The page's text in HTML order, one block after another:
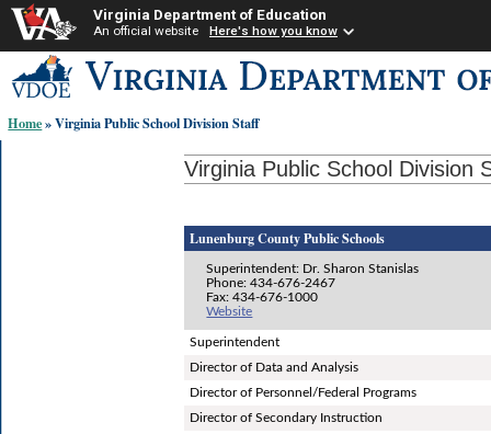
Virginia Department of Education
An official website Here's how you know
to
content
links:
Home» Virginia Public School Division Staff
Virginia Public School Division
Lunenburg County Public Schools
Superintendent: Dr. Sharon Stanislas
Phone: 434-676-2467
Fax: 434-676-1000
Website
Superintendent
Director of Data and Analysis
Director of Personnel/Federal Programs
Director of Secondary Instruction